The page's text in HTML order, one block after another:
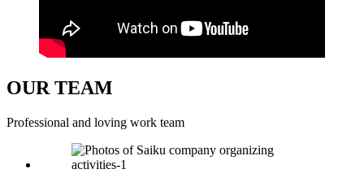
OUR TEAM
Professional and loving work team